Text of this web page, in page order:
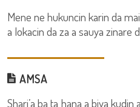
Mene ne hukuncin karin da
a lokacin da za a sauya zinare
AMSA
Shari’a ba ta hana a biya kudin